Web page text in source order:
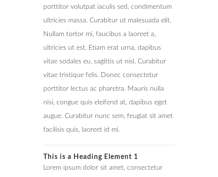
porttitor volutpat iaculis sed, condimentum
ultricies massa. Curabitur ut malesuada elit.
Nullam tortor mi, faucibus a laoreet a,
ultricies ut est. Etiam erat urna, dapibus
vitae sodales eu, sagittis ut nisl. Curabitur
vitae tristique felis. Donec consectetur
porttitor lectus ac pharetra. Mauris nulla
nisi, congue quis eleifend at, dapibus eget
augue. Curabitur nunc sem, feugiat sit amet
facilisis quis, laoreet id mi.
This is a Heading Element 1
Lorem ipsum dolor sit amet, consectetur